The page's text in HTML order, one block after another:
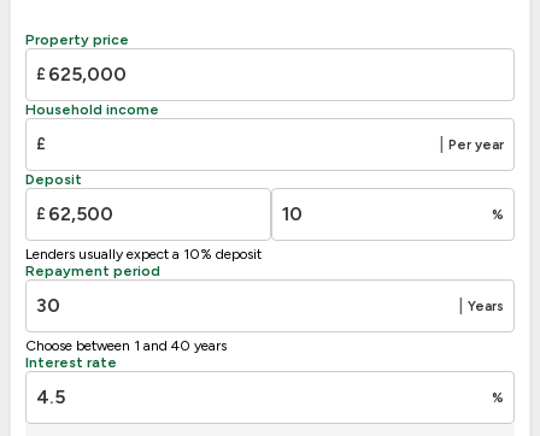
C
D
Not energy efficient – higher running costs
UK 2005
Property price
£
Household income
£ Per year
Deposit
£ %
Lenders usually expect a 10% deposit
Repayment period
Years
Choose between 1 and 40 years
Interest rate
%